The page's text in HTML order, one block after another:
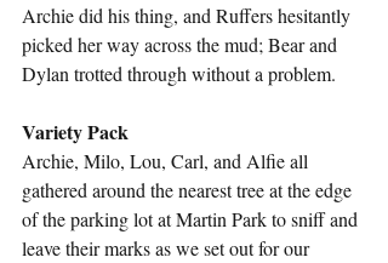
Archie did his thing, and Ruffers hesitantly
picked her way across the mud; Bear and
Dylan trotted through without a problem.
Variety Pack
Archie, Milo, Lou, Carl, and Alfie all
gathered around the nearest tree at the edge
of the parking lot at Martin Park to sniff and
leave their marks as we set out for our